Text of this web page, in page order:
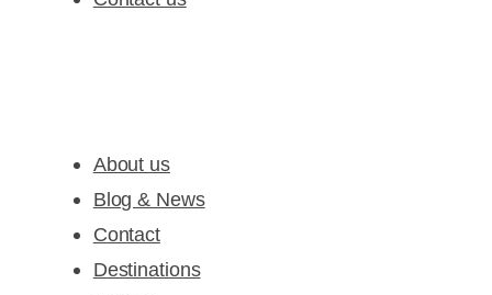
About us
Blog & News
Contact
Destinations